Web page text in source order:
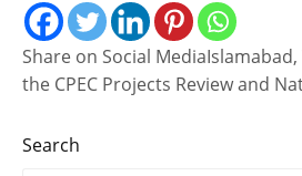
Share on Social
the CPEC Projects Review and
Search